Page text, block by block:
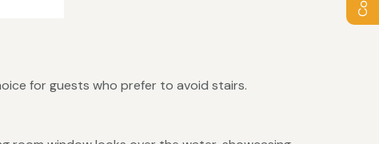
for guests who prefer to avoid stairs.